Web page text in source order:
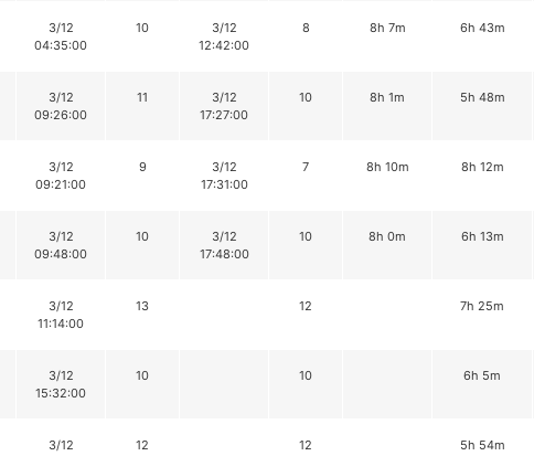
3/12
04:35:00
10
3/12
12:42:00
8 8h 7m 6h 43m
3/12
09:26:00
11
3/12
17:27:00
10 8h 1m 5h 48m
3/12
09:21:00
9
3/12
17:31:00
7 8h 10m 8h 12m
3/12
09:48:00
10
3/12
17:48:00
10 8h 0m 6h 13m
3/12
11:14:00
13 12 7h 25m
3/12
15:32:00
10 10 6h 5m
3/12
12 12 5h 54m